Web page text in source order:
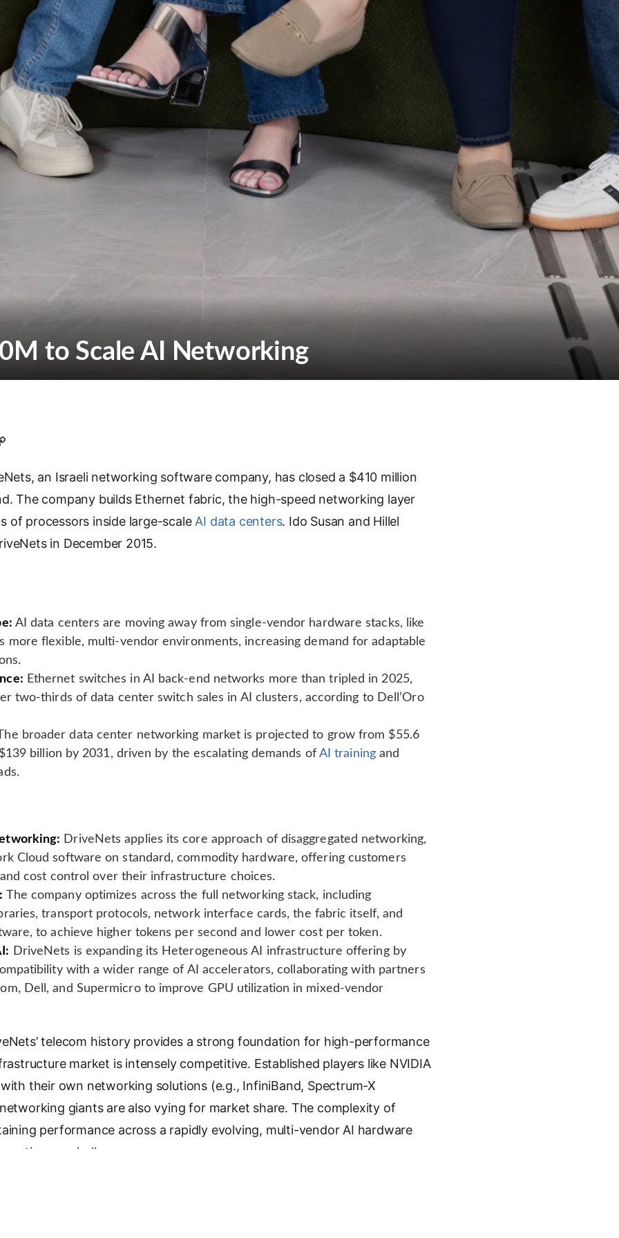
to Scale AI Networking
p
y
i
n
an Israeli networking software company, has closed a $410 million
The company builds Ethernet fabric, the high-speed networking layer
of processors inside large-scaleAI data centers. Ido Susan and Hillel
in December 2015.
AI data centers are moving away from single-vendor hardware stacks, like
more flexible, multi-vendor environments, increasing demand for adaptable
Ethernet switches in AI back-end networks more than tripled in 2025,
two-thirds of data center switch sales in AI clusters, according to Dell’Oro
broader data center networking market is projected to grow from $55.6
billion by 2031, driven by the escalating demands of AI trainingand
DriveNets applies its core approach of disaggregated networking,
Cloud software on standard, commodity hardware, offering customers
cost control over their infrastructure choices.
The company optimizes across the full networking stack, including
transport protocols, network interface cards, the fabric itself, and
to achieve higher tokens per second and lower cost per token.
DriveNets is expanding its Heterogeneous AI infrastructure offering by
with a wider range of AI accelerators, collaborating with partners
Dell, and Supermicro to improve GPU utilization in mixed-vendor
telecom history provides a strong foundation for high-performance
market is intensely competitive. Established players like NVIDIA
their own networking solutions (e.g., InfiniBand, Spectrum-X
giants are also vying for market share. The complexity of
performance across a rapidly evolving, multi-vendor AI hardware
challenge.